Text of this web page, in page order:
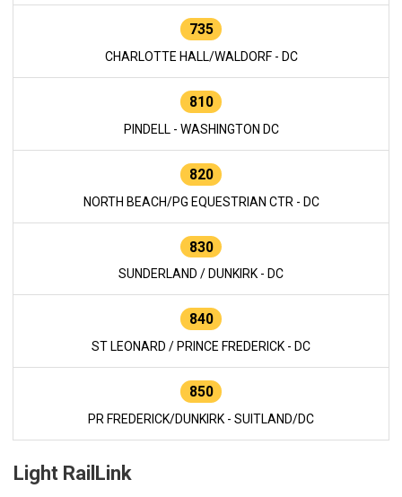
735
CHARLOTTE HALL/WALDORF - DC
810
PINDELL - WASHINGTON DC
820
NORTH BEACH/PG EQUESTRIAN CTR - DC
830
SUNDERLAND / DUNKIRK - DC
840
ST LEONARD / PRINCE FREDERICK - DC
850
PR FREDERICK/DUNKIRK - SUITLAND/DC
Light RailLink